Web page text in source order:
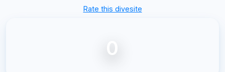
Rate this divesite
0